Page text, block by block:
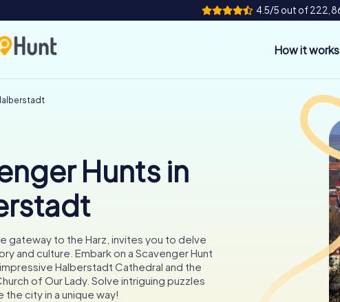
4.5/5 out of
How it works
Hunts in
gateway to the Harz, invites you to delve
and culture. Embark on a Scavenger Hunt
Halberstadt Cathedral and the
of Our Lady. Solve intriguing puzzles
city in a unique way!